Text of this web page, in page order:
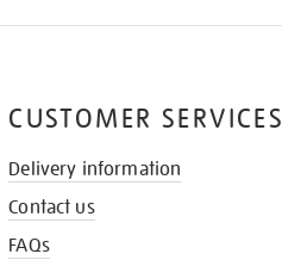
CUSTOMER SERVICES
Delivery information
Contact us
FAQs